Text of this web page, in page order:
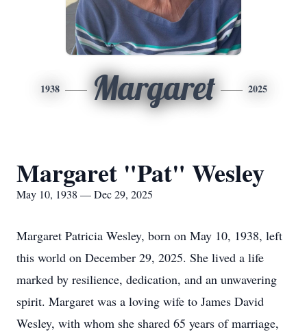
1938 Margaret 2025
Margaret "Pat" Wesley
May 10, 1938 — Dec 29, 2025
Margaret Patricia Wesley, born on May 10, 1938, left
this world on December 29, 2025. She lived a life
marked by resilience, dedication, and an unwavering
spirit. Margaret was a loving wife to James David
Wesley, with whom she shared 65 years of marriage,